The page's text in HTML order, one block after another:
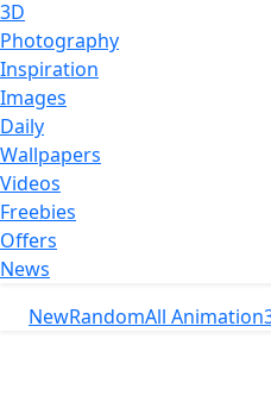
3D
Photography
Inspiration
Images
Daily
Wallpapers
Videos
Freebies
Offers
News
NewRandomAll Animation